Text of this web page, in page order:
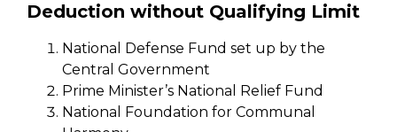
Deduction without Qualifying Limit
National Defense Fund set up by the
Central Government
Prime Minister’s National Relief Fund
National Foundation for Communal